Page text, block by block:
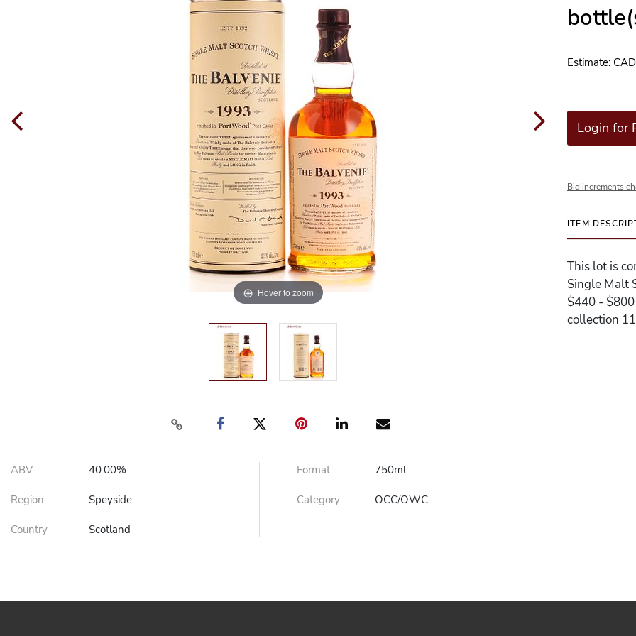
Hover to zoom
ABV 40.00%
Region Speyside
Country Scotland
Format 750ml
Category OCC/OWC
Estimate:
Login for
Bid increments
ITEM
This lot is
Single Malt
$440 -
collection